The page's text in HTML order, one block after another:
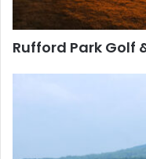
Rufford Park Golf